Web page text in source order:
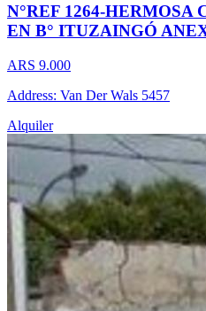
N°REF 1264-HERMOSA
EN B° ITUZAINGÓ
ARS 9.000
Address: Van Der Wals 5457
Alquiler